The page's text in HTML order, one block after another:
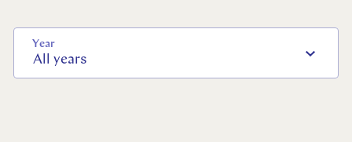
Year
All years